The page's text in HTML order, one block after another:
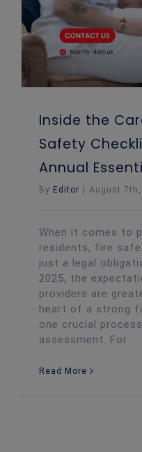
Inside the
Safety
Annual
By Editor August 7th,
When it comes to
residents, fire
just a legal
2025, the
providers are
heart of a strong
one crucial
assessment. For
Read More